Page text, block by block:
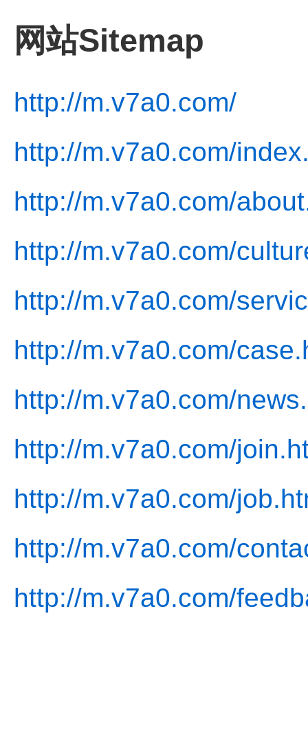
网站Sitemap
http://m.v7a0.com/
http://m.v7a0.com/
http://m.v7a0.com/
http://m.v7a0.com/
http://m.v7a0.com/
http://m.v7a0.com/
http://m.v7a0.com/
http://m.v7a0.com/
http://m.v7a0.com/
http://m.v7a0.com/
http://m.v7a0.com/